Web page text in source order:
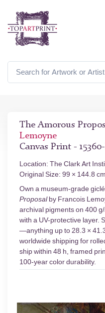
The Amorous
Lemoyne
Canvas Print -
Location: The Clark Art
Original Size: 99 × 144.8 cm
Own a museum-grade
Proposalby Francois
archival pigments on 400
with a UV-protective layer.
—anything up to 28.3 ×
worldwide shipping for
ship within 48 h, framed
100-year color durability.